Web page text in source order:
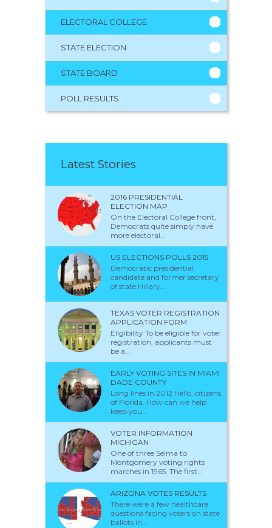
ELECTORAL COLLEGE
STATE ELECTION
STATE BOARD
POLL RESULTS
Latest Stories
2016 PRESIDENTIAL
ELECTION MAP
On the Electoral College front,
Democrats quite simply have
more electoral...
US ELECTIONS POLLS 2015
Democratic presidential
candidate and former secretary
of state Hillary...
TEXAS VOTER REGISTRATION
APPLICATION FORM
Eligibility To be eligible for voter
registration, applicants must
be a...
EARLY VOTING SITES IN MIAMI
DADE COUNTY
Long lines in 2012 Hello, citizens
of Florida. How can we help
keep you...
VOTER INFORMATION
MICHIGAN
One of three Selma to
Montgomery voting rights
marches in 1965. The first...
ARIZONA VOTES RESULTS
There were a few healthcare
questions facing voters on state
ballots in...